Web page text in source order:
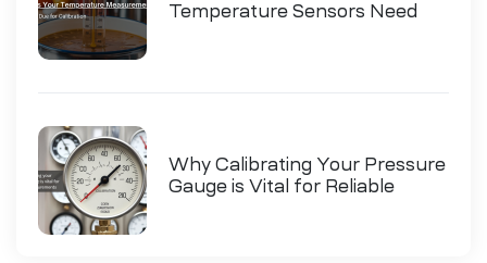
Temperature Sensors Need
Why Calibrating Your Pressure
Gauge is Vital for Reliable